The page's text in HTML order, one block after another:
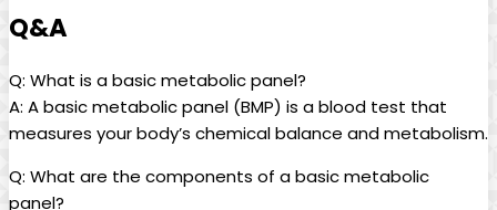
Q&A
Q: What is a basic metabolic panel?
A: A basic metabolic panel (BMP) is a blood test that
measures your body’s chemical balance and metabolism.
Q: What are the components of a basic metabolic
panel?